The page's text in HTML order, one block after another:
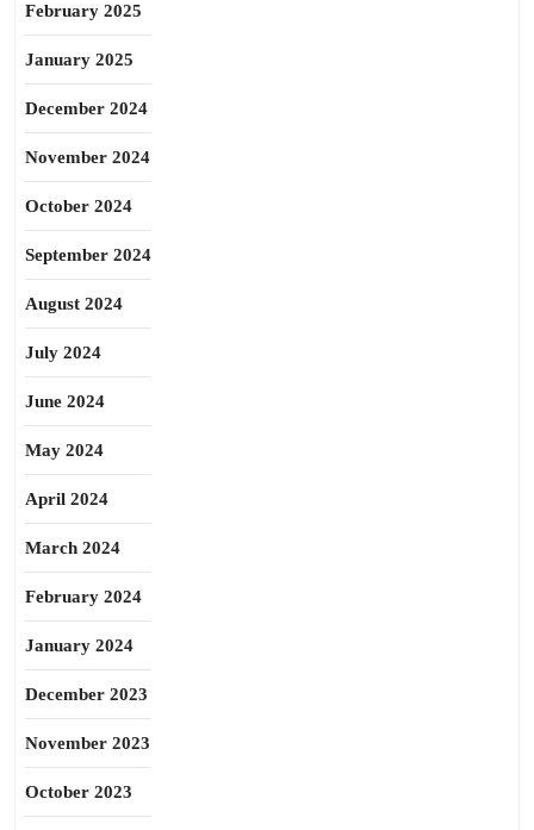
February 2025
January 2025
December 2024
November 2024
October 2024
September 2024
August 2024
July 2024
June 2024
May 2024
April 2024
March 2024
February 2024
January 2024
December 2023
November 2023
October 2023